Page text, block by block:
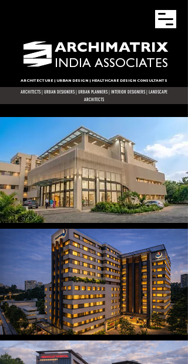
ARCHITECTURE | URBAN DESIGN | HEALTHCARE DESIGN CONSULTANTS
ARCHITECTS URBAN DESIGNERS | URBAN PLANNERS | INTERIOR DESIGNERS
| LANDSCAPE
ARCHITECTS
INDIA ASSOCIATES
ARCHIMATRIX